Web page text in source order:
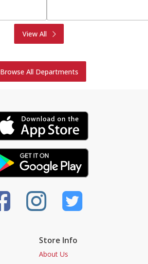
View All
Meat & Seafood
Bakery
Alcohol
Browse All Departments
Store Info
About Us